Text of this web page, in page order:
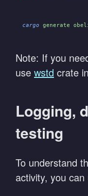
cargo generate
Note: If you
use wstd crate
Logging,
testing
To understand
activity, you